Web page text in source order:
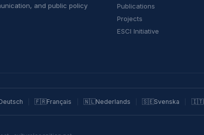
and public policy
Publications
Projects
ESCI Initiative
🇫🇷Français 🇳🇱Nederlands 🇸🇪Svenska 🇮🇹